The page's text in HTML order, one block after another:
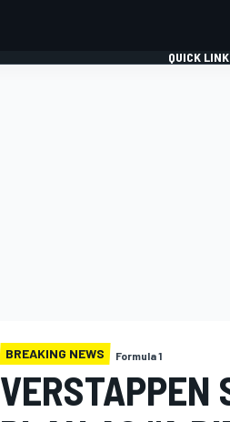
QUICK
BREAKING NEWS Formula 1
VERSTAPPEN